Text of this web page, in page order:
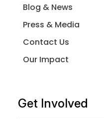
Blog & News
Press & Media
Contact Us
Our Impact
Get Involved